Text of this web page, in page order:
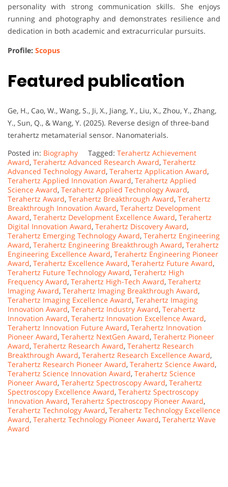
personality with strong communication skills. She enjoys
running and photography and demonstrates resilience and
dedication in both academic and extracurricular pursuits.
Profile: Scopus
Featured publication
Ge, H., Cao, W., Wang, S., Ji, X., Jiang, Y., Liu, X., Zhou, Y., Zhang,
Y., Sun, Q., & Wang, Y. (2025). Reverse design of three-band
terahertz metamaterial sensor. Nanomaterials.
Posted in: Biography Tagged: Terahertz Achievement
Award, Terahertz Advanced Research Award, Terahertz
Advanced Technology Award, Terahertz Application Award,
Terahertz Applied Innovation Award, Terahertz Applied
Science Award, Terahertz Applied Technology Award,
Terahertz Award, Terahertz Breakthrough Award, Terahertz
Breakthrough Innovation Award, Terahertz Development
Award, Terahertz Development Excellence Award, Terahertz
Digital Innovation Award, Terahertz Discovery Award,
Terahertz Emerging Technology Award, Terahertz Engineering
Award, Terahertz Engineering Breakthrough Award, Terahertz
Engineering Excellence Award, Terahertz Engineering Pioneer
Award, Terahertz Excellence Award, Terahertz Future Award,
Terahertz Future Technology Award, Terahertz High
Frequency Award, Terahertz High-Tech Award, Terahertz
Imaging Award, Terahertz Imaging Breakthrough Award,
Terahertz Imaging Excellence Award, Terahertz Imaging
Innovation Award, Terahertz Industry Award, Terahertz
Innovation Award, Terahertz Innovation Excellence Award,
Terahertz Innovation Future Award, Terahertz Innovation
Pioneer Award, Terahertz NextGen Award, Terahertz Pioneer
Award, Terahertz Research Award, Terahertz Research
Breakthrough Award, Terahertz Research Excellence Award,
Terahertz Research Pioneer Award, Terahertz Science Award,
Terahertz Science Innovation Award, Terahertz Science
Pioneer Award, Terahertz Spectroscopy Award, Terahertz
Spectroscopy Excellence Award, Terahertz Spectroscopy
Innovation Award, Terahertz Spectroscopy Pioneer Award,
Terahertz Technology Award, Terahertz Technology Excellence
Award, Terahertz Technology Pioneer Award, Terahertz Wave
Award